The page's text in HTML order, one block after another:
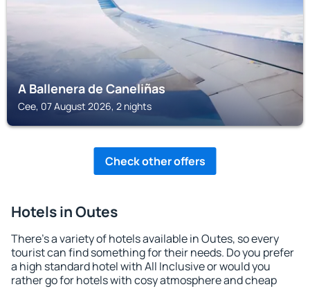
A Ballenera de Caneliñas
Cee, 07 August 2026, 2 nights
Check other offers
Hotels in Outes
There's a variety of hotels available in Outes, so every
tourist can find something for their needs. Do you prefer
a high standard hotel with All Inclusive or would you
rather go for hotels with cosy atmosphere and cheap